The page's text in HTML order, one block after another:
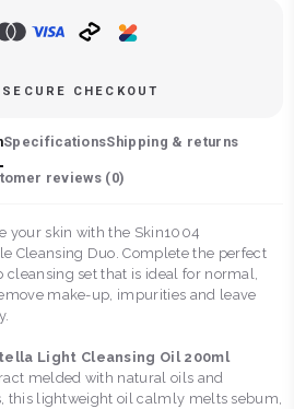
CHECKOUT
SpecificationsShipping & returns
reviews (0)
your skin with the Skin1004
Cleansing Duo. Complete the perfect
cleansing set that is ideal for normal,
make-up, impurities and leave
Light Cleansing Oil 200ml
melded with natural oils and
this lightweight oil calmly melts sebum,